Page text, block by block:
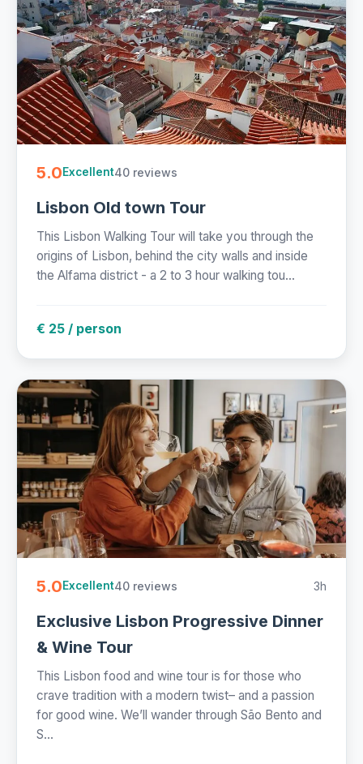
5.0Excellent40 reviews
Lisbon Old town Tour
This Lisbon Walking Tour will take you through the
origins of Lisbon, behind the city walls and inside
the Alfama district - a 2 to 3 hour walking tou...
€ 25 / person
5.0Excellent40 reviews 3h
Exclusive Lisbon Progressive Dinner
& Wine Tour
This Lisbon food and wine tour is for those who
crave tradition with a modern twist– and a passion
for good wine. We’ll wander through São Bento and
S...